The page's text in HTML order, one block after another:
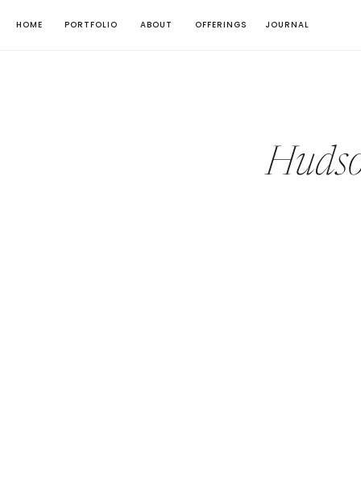
HOME ABOUT
PORTFOLIO OFFERINGS JOURNAL